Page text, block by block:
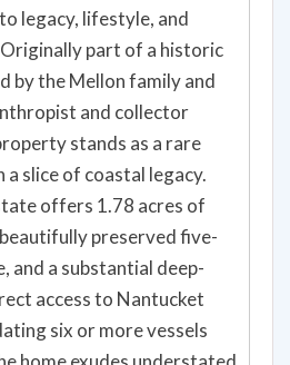
legacy, lifestyle, and
part of a historic
by the Mellon family and
and collector
stands as a rare
slice of coastal legacy.
offers 1.78 acres of
preserved five-
and a substantial deep-
access to Nantucket
six or more vessels